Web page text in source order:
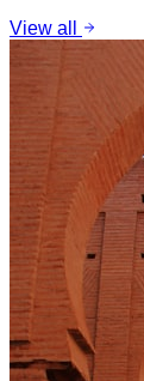
View all